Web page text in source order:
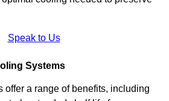
Speak to Us
Systems
offer a range of benefits, including